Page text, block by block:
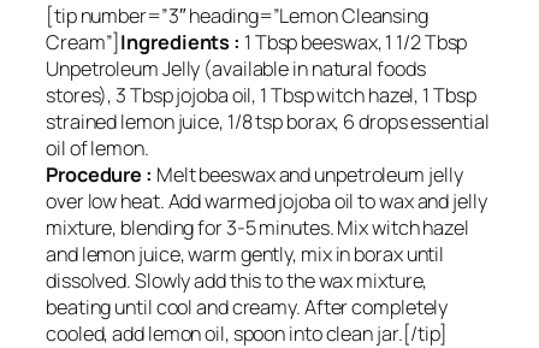
[tip number=”3″ heading=”Lemon Cleansing
Cream”]Ingredients : 1 Tbsp beeswax, 1 1/2 Tbsp
Unpetroleum Jelly (available in natural foods
stores), 3 Tbsp jojoba oil, 1 Tbsp witch hazel, 1 Tbsp
strained lemon juice, 1/8 tsp borax, 6 drops essential
oil of lemon.
Procedure : Melt beeswax and unpetroleum jelly
over low heat. Add warmed jojoba oil to wax and jelly
mixture, blending for 3-5 minutes. Mix witch hazel
and lemon juice, warm gently, mix in borax until
dissolved. Slowly add this to the wax mixture,
beating until cool and creamy. After completely
cooled, add lemon oil, spoon into clean jar.[/tip]